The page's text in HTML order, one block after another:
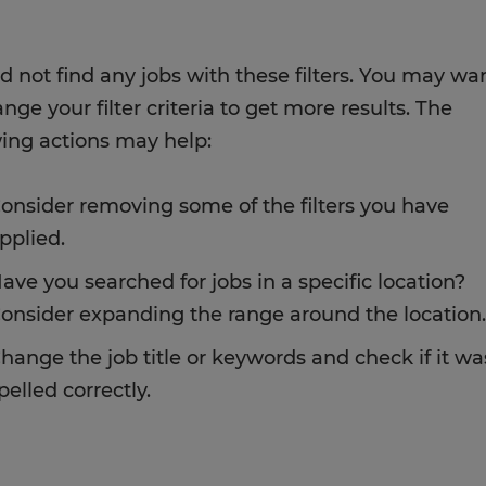
not find any jobs with these filters. You may
your filter criteria to get more results. The
actions may help:
removing some of the filters you have
you searched for jobs in a specific location?
expanding the range around the location.
the job title or keywords and check if it
correctly.